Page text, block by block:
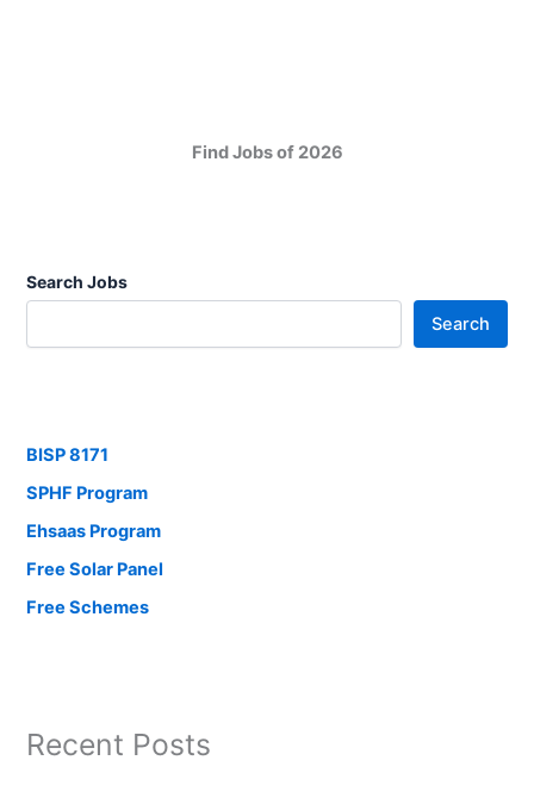
Find Jobs of 2026
Search Jobs
Search
BISP 8171
SPHF Program
Ehsaas Program
Free Solar Panel
Free Schemes
Recent Posts